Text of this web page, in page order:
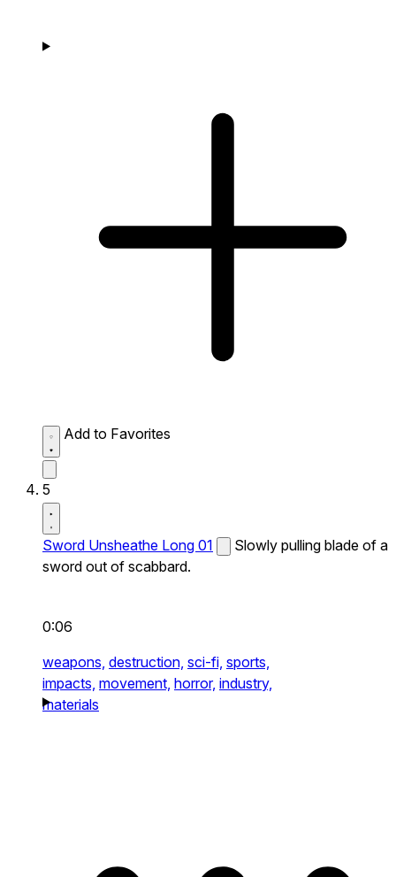
Add to Favorites
5
Sword Unsheathe Long 01
Slowly pulling blade of a
sword out of scabbard.
0:06
weapons, destruction, sci-fi, sports,
impacts, movement, horror, industry,
materials